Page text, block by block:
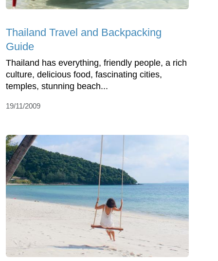
Thailand Travel and Backpacking
Guide
Thailand has everything, friendly people, a rich
culture, delicious food, fascinating cities,
temples, stunning beach...
19/11/2009